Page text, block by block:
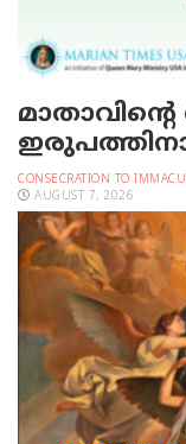
CONSECRATION TO
AUGUST 7, 2026